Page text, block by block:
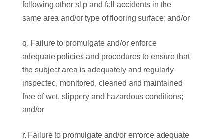
following other slip and fall accidents in the
same area and/or type of flooring surface; and/or
q. Failure to promulgate and/or enforce
adequate policies and procedures to ensure that
the subject area is adequately and regularly
inspected, monitored, cleaned and maintained
free of wet, slippery and hazardous conditions;
and/or
r. Failure to promulgate and/or enforce adequate